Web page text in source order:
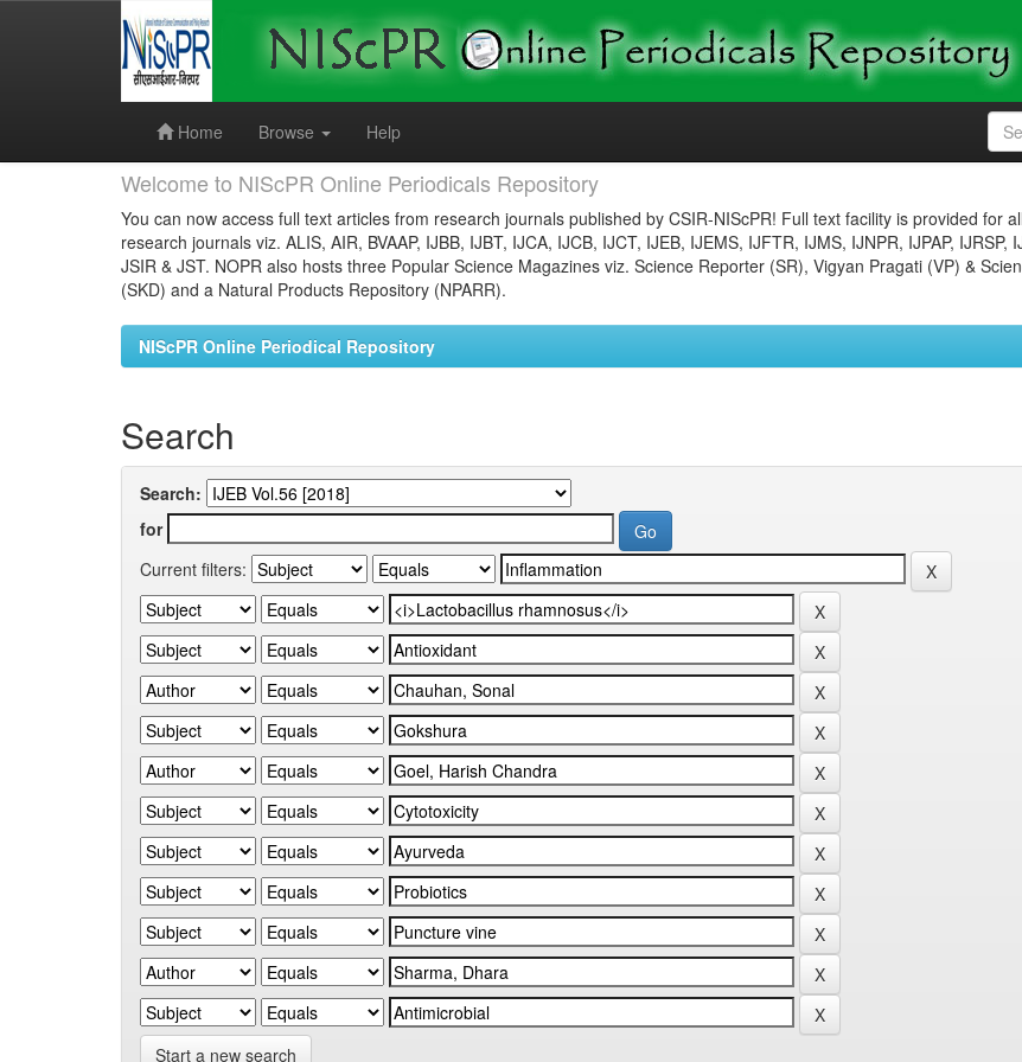
Home
Browse Help
Welcome to NIScPR Online Periodicals Repository
You can now access full text articles from research journals published by CSIR-NIScPR! Full text facility is provided for
research journals viz. ALIS, AIR, BVAAP, IJBB, IJBT, IJCA, IJCB, IJCT, IJEB, IJEMS, IJFTR, IJMS, IJNPR, IJPAP, IJRSP,
JSIR & JST. NOPR also hosts three Popular Science Magazines viz. Science Reporter (SR), Vigyan Pragati (VP) &
(SKD) and a Natural Products Repository (NPARR).
NIScPR Online Periodical Repository
Search
Search:
for
Current filters:
Start a new search